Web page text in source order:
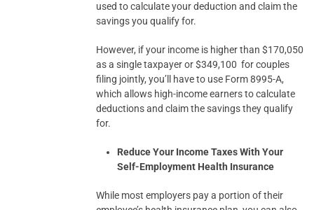
used to calculate your deduction and claim the
savings you qualify for.
However, if your income is higher than $170,050
as a single taxpayer or $349,100 for couples
filing jointly, you’ll have to use Form 8995-A,
which allows high-income earners to calculate
deductions and claim the savings they qualify
for.
Reduce Your Income Taxes With Your
Self-Employment Health Insurance
While most employers pay a portion of their